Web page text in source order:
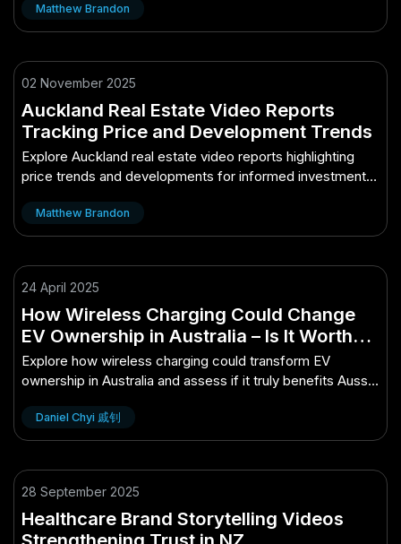
Matthew Brandon
02 November 2025
Auckland Real Estate Video Reports
Tracking Price and Development Trends
Explore Auckland real estate video reports highlighting
price trends and developments for informed investment
Matthew Brandon
24 April 2025
How Wireless Charging Could Change
EV Ownership in Australia – Is It Worth
the Hype for Aussies?
Explore how wireless charging could transform EV
ownership in Australia and assess if it truly benefits Aussie
Daniel Chyi 戚钊
28 September 2025
Healthcare Brand Storytelling Videos
Strengthening Trust in NZ